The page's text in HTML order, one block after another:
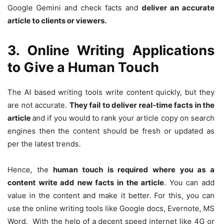
Google Gemini and check facts and deliver an accurate
article to clients or viewers.
3. Online Writing Applications
to Give a Human Touch
The AI based writing tools write content quickly, but they
are not accurate. They fail to deliver real-time facts in the
articleand if you would to rank your article copy on search
engines then the content should be fresh or updated as
per the latest trends.
Hence, thehuman touch is required where you as a
content write add new facts in the article. You can add
value in the content and make it better. For this, you can
use the online writing tools like Google docs, Evernote, MS
Word. With the help of a decent speed internet like 4G or